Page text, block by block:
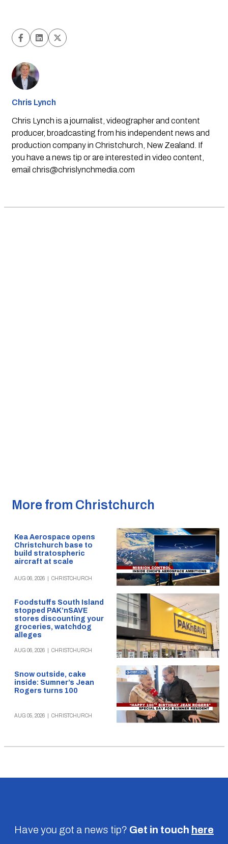
Chris Lynch
Chris Lynch is a journalist, videographer and content
producer, broadcasting from his independent news and
production company in Christchurch, New Zealand. If
you have a news tip or are interested in video content,
email chris@chrislynchmedia.com
More from Christchurch
Kea Aerospace opens
Christchurch base to
build stratospheric
aircraft at scale
AUG 06, 2026 CHRISTCHURCH
Foodstuffs South Island
stopped PAK’nSAVE
stores discounting your
groceries, watchdog
alleges
AUG 06, 2026 CHRISTCHURCH
Snow outside, cake
inside: Sumner’s Jean
Rogers turns 100
AUG 05, 2026 CHRISTCHURCH
Have you got a news tip? Get in touch here